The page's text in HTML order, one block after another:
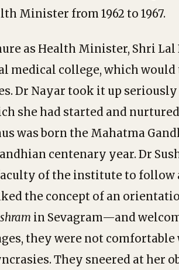
Minister from 1962 to 1967.
as Health Minister, Shri
medical college, which
Dr Nayar took it up
she had started and
was born the Mahatma
centenary year. Dr
of the institute to follow
the concept of an
in Sevagram—and
they were not
They sneered at her